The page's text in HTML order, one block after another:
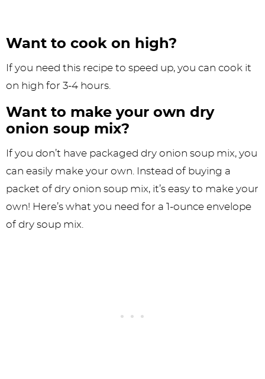
Want to cook on high?
If you need this recipe to speed up, you can cook it
on high for 3-4 hours.
Want to make your own dry
onion soup mix?
If you don’t have packaged dry onion soup mix, you
can easily make your own. Instead of buying a
packet of dry onion soup mix, it’s easy to make your
own! Here’s what you need for a 1-ounce envelope
of dry soup mix.